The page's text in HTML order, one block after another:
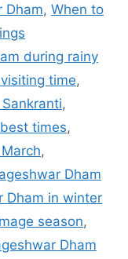
Dham, When to
during rainy
time,
,
times,
,
Dham
Dham in winter
season,
Dham